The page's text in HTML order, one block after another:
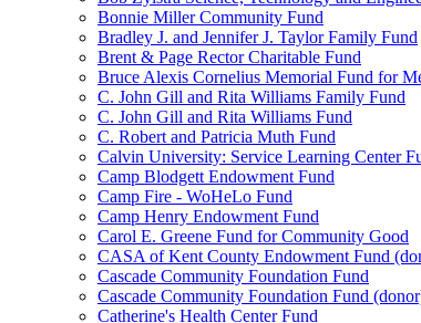
Bonnie Miller Community Fund
Bradley J. and Jennifer J. Taylor Family Fund
Brent & Page Rector Charitable Fund
Bruce Alexis Cornelius Memorial Fund for
C. John Gill and Rita Williams Family Fund
C. John Gill and Rita Williams Fund
C. Robert and Patricia Muth Fund
Calvin University: Service Learning Center
Camp Blodgett Endowment Fund
Camp Fire - WoHeLo Fund
Camp Henry Endowment Fund
Carol E. Greene Fund for Community Good
CASA of Kent County Endowment Fund
Cascade Community Foundation Fund
Cascade Community Foundation Fund
Catherine's Health Center Fund